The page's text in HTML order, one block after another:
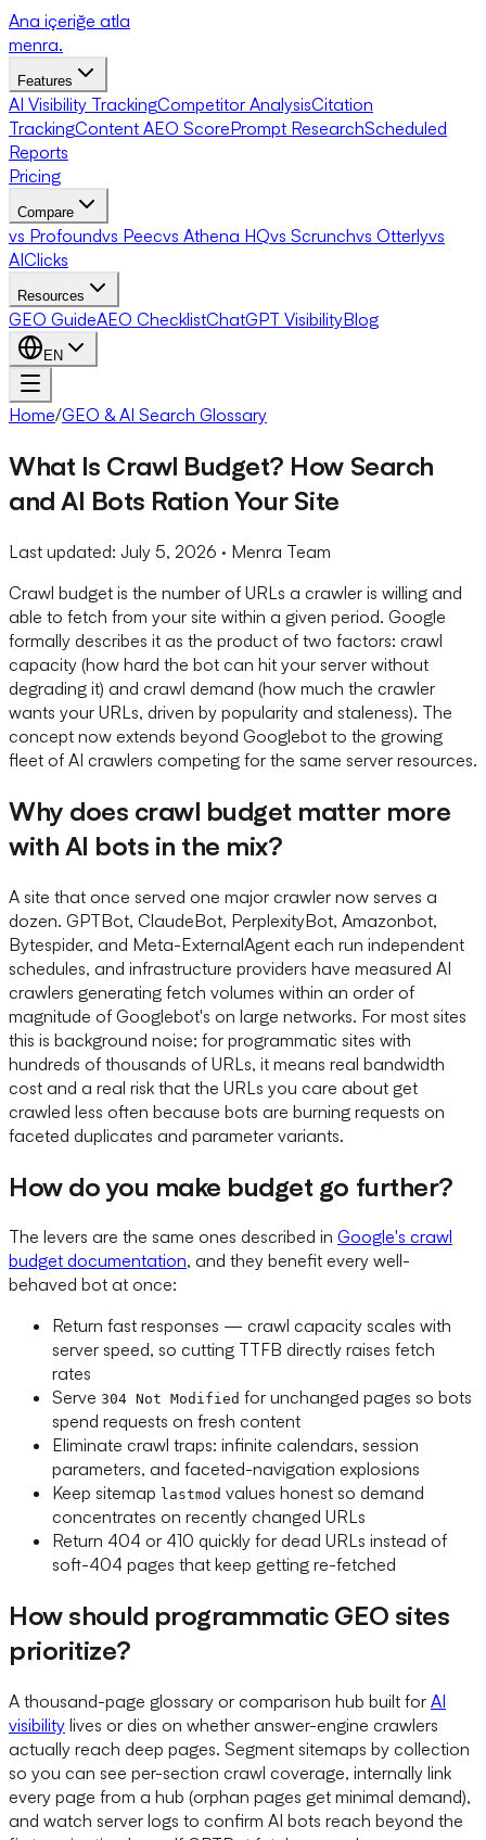
Ana içeriğe atla
menra.
Features
AI Visibility TrackingCompetitor AnalysisCitation
TrackingContent AEO ScorePrompt ResearchScheduled
Reports
Pricing
Compare
vs Profoundvs Peecvs Athena HQvs Scrunchvs Otterlyvs
AIClicks
Resources
GEO GuideAEO ChecklistChatGPT VisibilityBlog
EN
Home/GEO & AI Search Glossary
What Is Crawl Budget? How Search
and AI Bots Ration Your Site
Last updated: July 5, 2026 · Menra Team
Crawl budget is the number of URLs a crawler is willing and
able to fetch from your site within a given period. Google
formally describes it as the product of two factors: crawl
capacity (how hard the bot can hit your server without
degrading it) and crawl demand (how much the crawler
wants your URLs, driven by popularity and staleness). The
concept now extends beyond Googlebot to the growing
fleet of AI crawlers competing for the same server resources.
Why does crawl budget matter more
with AI bots in the mix?
A site that once served one major crawler now serves a
dozen. GPTBot, ClaudeBot, PerplexityBot, Amazonbot,
Bytespider, and Meta-ExternalAgent each run independent
schedules, and infrastructure providers have measured AI
crawlers generating fetch volumes within an order of
magnitude of Googlebot's on large networks. For most sites
this is background noise; for programmatic sites with
hundreds of thousands of URLs, it means real bandwidth
cost and a real risk that the URLs you care about get
crawled less often because bots are burning requests on
faceted duplicates and parameter variants.
How do you make budget go further?
The levers are the same ones described in Google's crawl
budget documentation, and they benefit every well-
behaved bot at once:
Return fast responses — crawl capacity scales with
server speed, so cutting TTFB directly raises fetch
rates
Serve 304 Not Modified for unchanged pages so bots
spend requests on fresh content
Eliminate crawl traps: infinite calendars, session
parameters, and faceted-navigation explosions
Keep sitemap lastmod values honest so demand
concentrates on recently changed URLs
Return 404 or 410 quickly for dead URLs instead of
soft-404 pages that keep getting re-fetched
How should programmatic GEO sites
prioritize?
A thousand-page glossary or comparison hub built for AI
visibility lives or dies on whether answer-engine crawlers
actually reach deep pages. Segment sitemaps by collection
so you can see per-section crawl coverage, internally link
every page from a hub (orphan pages get minimal demand),
and watch server logs to confirm AI bots reach beyond the